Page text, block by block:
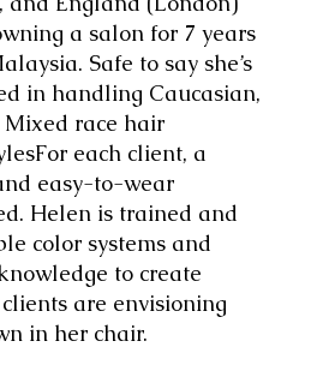
a salon for 7 years
Safe to say she’s
in handling Caucasian,
race hair
each client, a
easy-to-wear
Helen is trained and
color systems and
to create
are envisioning
in her chair.